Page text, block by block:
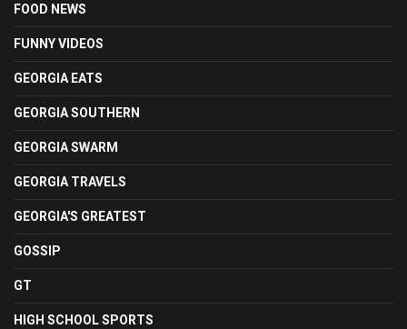
FOOD NEWS
FUNNY VIDEOS
GEORGIA EATS
GEORGIA SOUTHERN
GEORGIA SWARM
GEORGIA TRAVELS
GEORGIA'S GREATEST
GOSSIP
GT
HIGH SCHOOL SPORTS